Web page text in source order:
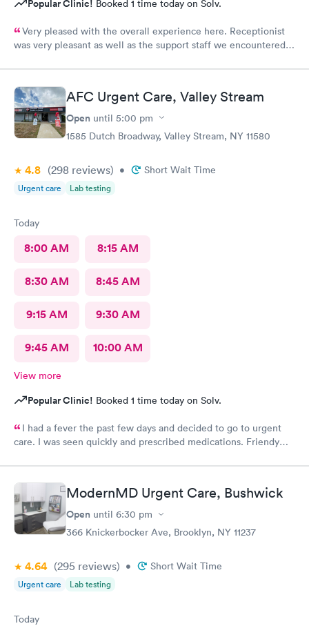
Popular Clinic! Booked 1 time today on Solv.
Very pleased with the overall experience here. Receptionist
was very pleasant as well as the support staff we encountered.
to. She performed a thorough exam and answered any
questions or concerns we had. Never felt rushed. Office and
patient rooms were immaculate.
AFC Urgent Care, Valley Stream
Open until 5:00 pm
1585 Dutch Broadway, Valley Stream, NY 11580
4.8 (298 reviews) • Short Wait Time
Urgent care Lab testing
Today
8:00 AM 8:15 AM
8:30 AM 8:45 AM
9:15 AM 9:30 AM
9:45 AM 10:00 AM
View more
Popular Clinic! Booked 1 time today on Solv.
I had a fever the past few days and decided to go to urgent
care. I was seen quickly and prescribed medications. Friendy
ModernMD Urgent Care, Bushwick
Open until 6:30 pm
366 Knickerbocker Ave, Brooklyn, NY 11237
4.64 (295 reviews) • Short Wait Time
Urgent care Lab testing
Today